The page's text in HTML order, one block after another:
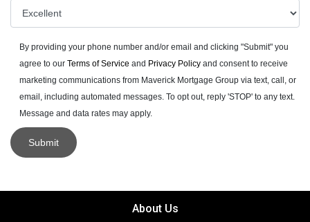
By providing your phone number and/or email and clicking "Submit" you
agree to our Terms of Service and Privacy Policyand consent to receive
marketing communications from Maverick Mortgage Group via text, call, or
email, including automated messages. To opt out, reply 'STOP' to any text.
Message and data rates may apply.
Submit
About Us